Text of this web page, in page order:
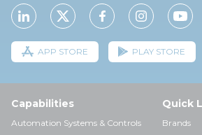
APP STORE PLAY STORE
Capabilities
Automation Systems & Controls
Quick
Brands